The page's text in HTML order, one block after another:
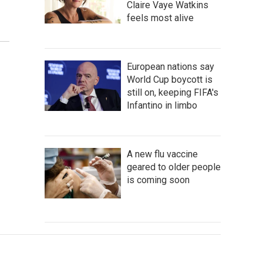
Claire Vaye Watkins
feels most alive
European nations say
World Cup boycott is
still on, keeping FIFA's
Infantino in limbo
A new flu vaccine
geared to older people
is coming soon